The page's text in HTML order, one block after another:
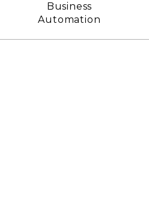
Business
Automation